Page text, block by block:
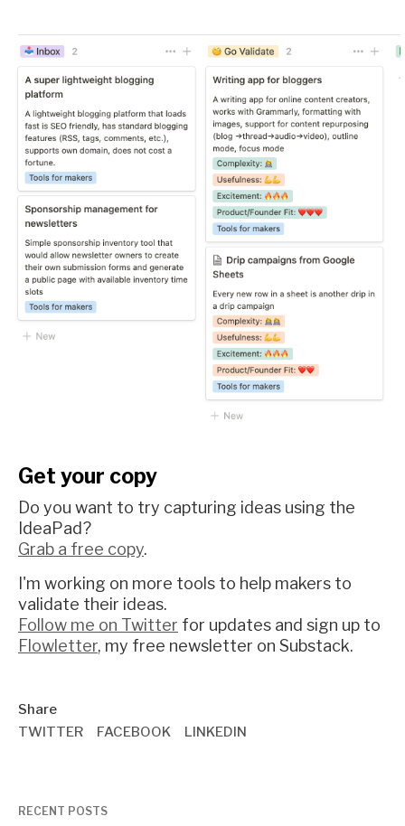
Get your copy
Do you want to try capturing ideas using the
IdeaPad?
Grab a free copy.
I'm working on more tools to help makers to
validate their ideas.
Follow me on Twitter for updates and sign up to
Flowletter, my free newsletter on Substack.
Share
TWITTER
FACEBOOK LINKEDIN
RECENT POSTS